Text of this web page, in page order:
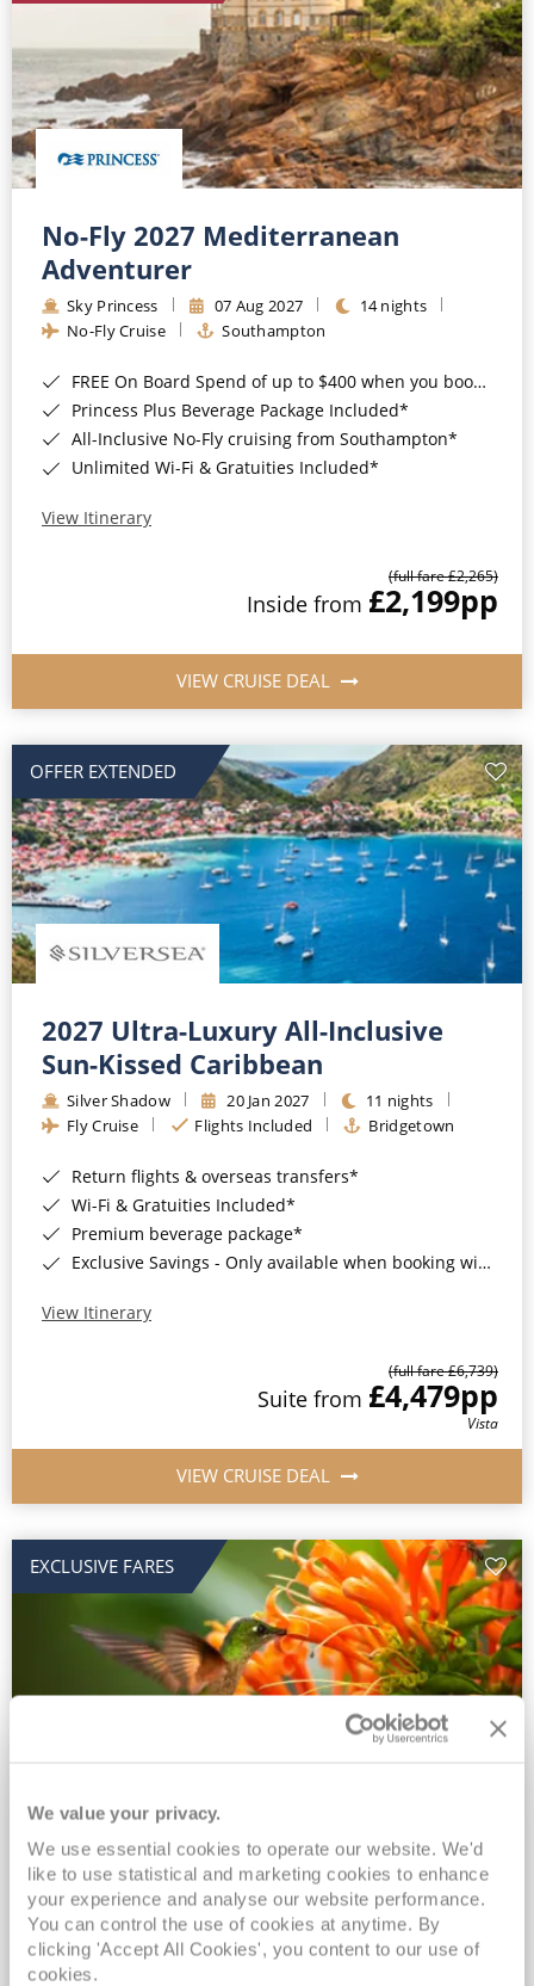
We value your privacy.
We use essential cookies to operate our website. We'd
like to use statistical and marketing cookies to enhance
your experience and analyse our website performance.
You can control the use of cookies at anytime. By
clicking 'Accept All Cookies', you content to our use of
cookies.
No-Fly 2027 Mediterranean
Adventurer
Sky Princess 07 Aug 2027
14 nights
No-Fly Cruise
Southampton
FREE On Board Spend of up to $400 when you book by 8pm 31st August 2026*
Princess Plus Beverage Package Included*
All-Inclusive No-Fly cruising from Southampton*
Unlimited Wi-Fi & Gratuities Included*
View Itinerary
(full fare £2,265)
Inside from £2,199pp
VIEW CRUISE DEAL
OFFER EXTENDED
2027 Ultra-Luxury All-Inclusive
Sun-Kissed Caribbean
Silver Shadow 20 Jan 2027
11 nights
Fly Cruise
Flights Included Bridgetown
Return flights & overseas transfers*
Wi-Fi & Gratuities Included*
Premium beverage package*
Exclusive Savings - Only available when booking with ROL Cruise*
View Itinerary
(full fare £6,739)
Suite from £4,479pp
Vista
VIEW CRUISE DEAL
EXCLUSIVE FARES
2028 No-Fly Amazon & Antarctic
Adventure
Borealis 05 Jan 2028
87 nights
No-Fly Cruise
Southampton
Traditional No-Fly British Cruising from Southampton*